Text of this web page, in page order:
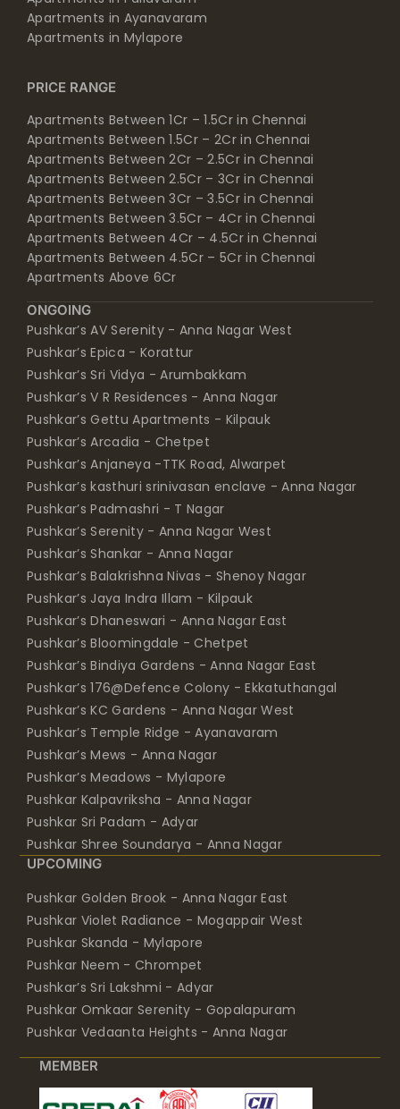
Apartments in Ayanavaram
Apartments in Mylapore
PRICE RANGE
Apartments Between 1Cr – 1.5Cr in Chennai
Apartments Between 1.5Cr – 2Cr in Chennai
Apartments Between 2Cr – 2.5Cr in Chennai
Apartments Between 2.5Cr – 3Cr in Chennai
Apartments Between 3Cr – 3.5Cr in Chennai
Apartments Between 3.5Cr – 4Cr in Chennai
Apartments Between 4Cr – 4.5Cr in Chennai
Apartments Between 4.5Cr – 5Cr in Chennai
Apartments Above 6Cr
ONGOING
Pushkar’s AV Serenity - Anna Nagar West
Pushkar’s Epica - Korattur
Pushkar’s Sri Vidya - Arumbakkam
Pushkar’s V R Residences - Anna Nagar
Pushkar’s Gettu Apartments - Kilpauk
Pushkar’s Arcadia - Chetpet
Pushkar’s Anjaneya -TTK Road, Alwarpet
Pushkar’s kasthuri srinivasan enclave - Anna Nagar
Pushkar’s Padmashri - T Nagar
Pushkar’s Serenity - Anna Nagar West
Pushkar’s Shankar - Anna Nagar
Pushkar’s Balakrishna Nivas - Shenoy Nagar
Pushkar’s Jaya Indra Illam - Kilpauk
Pushkar’s Dhaneswari - Anna Nagar East
Pushkar’s Bloomingdale - Chetpet
Pushkar’s Bindiya Gardens - Anna Nagar East
Pushkar’s 176@Defence Colony - Ekkatuthangal
Pushkar’s KC Gardens - Anna Nagar West
Pushkar’s Temple Ridge - Ayanavaram
Pushkar’s Mews - Anna Nagar
Pushkar’s Meadows - Mylapore
Pushkar Kalpavriksha - Anna Nagar
Pushkar Sri Padam - Adyar
Pushkar Shree Soundarya - Anna Nagar
UPCOMING
Pushkar Golden Brook - Anna Nagar East
Pushkar Violet Radiance - Mogappair West
Pushkar Skanda - Mylapore
Pushkar Neem - Chrompet
Pushkar’s Sri Lakshmi - Adyar
Pushkar Omkaar Serenity - Gopalapuram
Pushkar Vedaanta Heights - Anna Nagar
MEMBER